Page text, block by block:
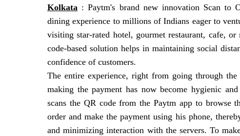
Kolkata : Paytm's brand new innovation Scan to
dining experience to millions of Indians eager to
visiting star-rated hotel, gourmet restaurant, cafe,
code-based solution helps in maintaining social
confidence of customers.
The entire experience, right from going through
making the payment has now become hygienic
scans the QR code from the Paytm app to browse
order and make the payment using his phone,
and minimizing interaction with the servers. To